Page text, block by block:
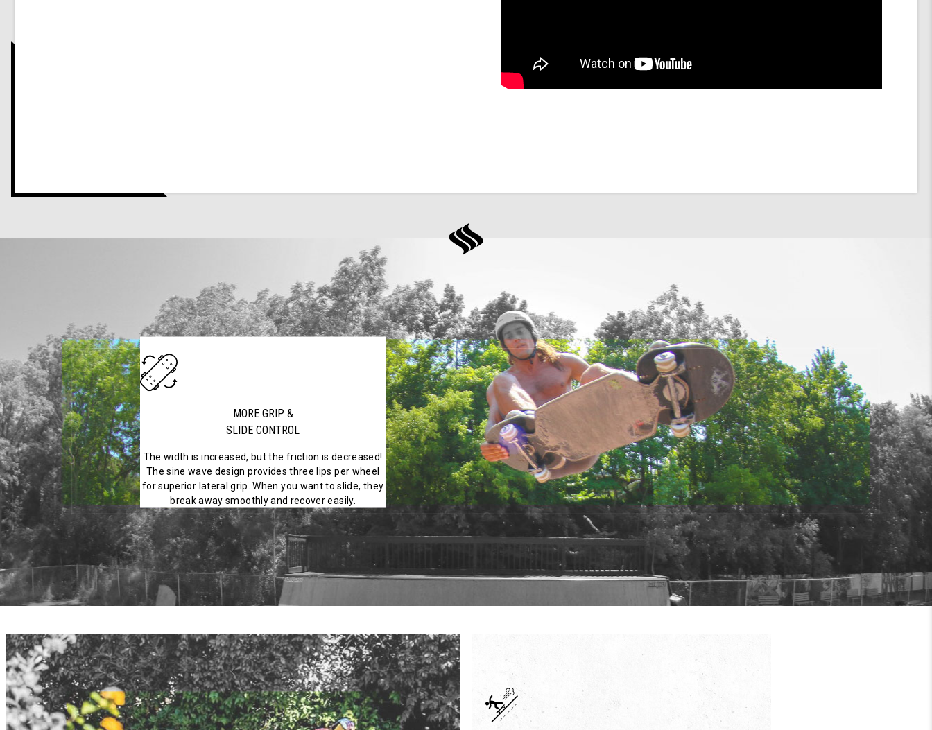
MORE GRIP &
SLIDE CONTROL
The width is increased, but the friction is decreased!
The sine wave design provides three lips per wheel
for superior lateral grip. When you want to slide, they
break away smoothly and recover easily.